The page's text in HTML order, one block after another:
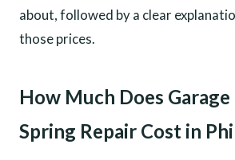
about, followed by a clear
those prices.
How Much Does
Spring Repair Cost in